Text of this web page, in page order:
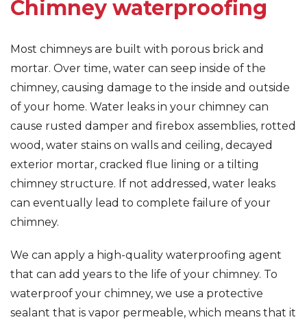
Chimney waterproofing
Most chimneys are built with porous brick and
mortar. Over time, water can seep inside of the
chimney, causing damage to the inside and outside
of your home. Water leaks in your chimney can
cause rusted damper and firebox assemblies, rotted
wood, water stains on walls and ceiling, decayed
exterior mortar, cracked flue lining or a tilting
chimney structure. If not addressed, water leaks
can eventually lead to complete failure of your
chimney.
We can apply a high-quality waterproofing agent
that can add years to the life of your chimney. To
waterproof your chimney, we use a protective
sealant that is vapor permeable, which means that it